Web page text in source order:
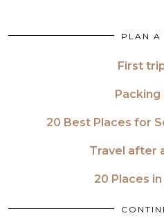
PLAN A
First
20 Best Places for
Travel after
20 Places in